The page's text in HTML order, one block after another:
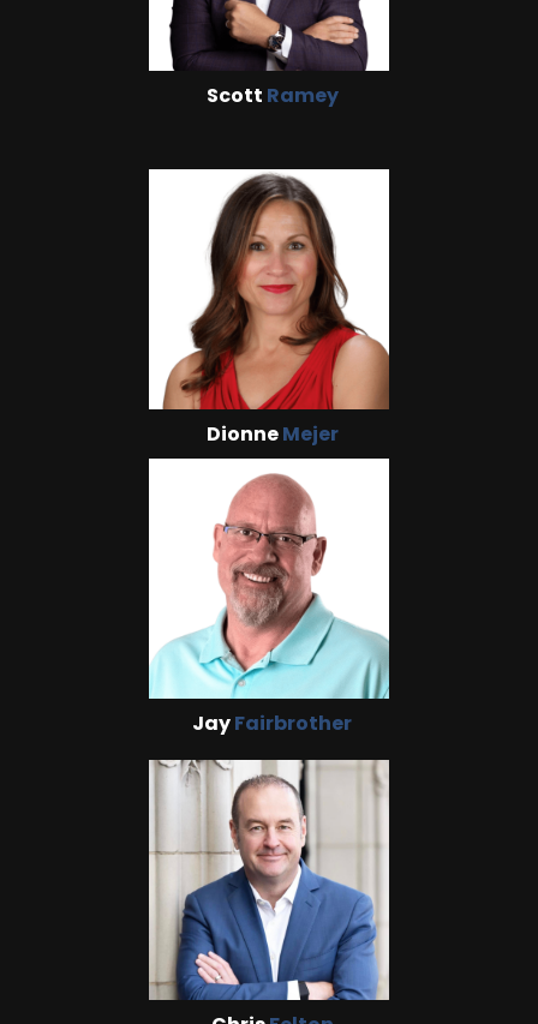
Scott Ramey
DionneMejer
JayFairbrother